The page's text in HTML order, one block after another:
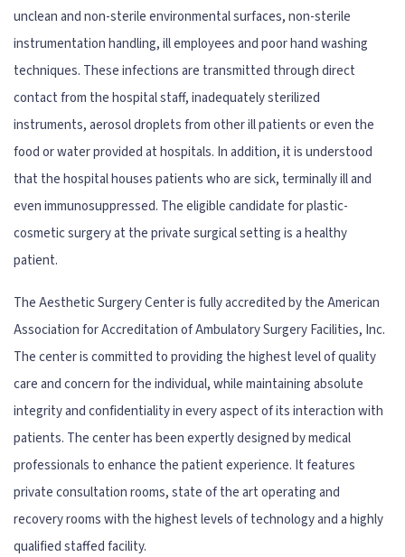
unclean and non-sterile environmental surfaces, non-sterile
instrumentation handling, ill employees and poor hand washing
techniques. These infections are transmitted through direct
contact from the hospital staff, inadequately sterilized
instruments, aerosol droplets from other ill patients or even the
food or water provided at hospitals. In addition, it is understood
that the hospital houses patients who are sick, terminally ill and
even immunosuppressed. The eligible candidate for plastic-
cosmetic surgery at the private surgical setting is a healthy
patient.
The Aesthetic Surgery Center is fully accredited by the American
Association for Accreditation of Ambulatory Surgery Facilities, Inc.
The center is committed to providing the highest level of quality
care and concern for the individual, while maintaining absolute
integrity and confidentiality in every aspect of its interaction with
patients. The center has been expertly designed by medical
professionals to enhance the patient experience. It features
private consultation rooms, state of the art operating and
recovery rooms with the highest levels of technology and a highly
qualified staffed facility.